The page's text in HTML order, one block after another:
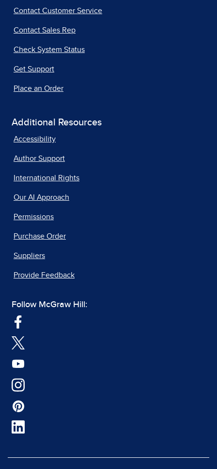
Contact Customer Service
Contact Sales Rep
Check System Status
Get Support
Place an Order
Additional Resources
Accessibility
Author Support
International Rights
Our AI Approach
Permissions
Purchase Order
Suppliers
Provide Feedback
Follow McGraw Hill: